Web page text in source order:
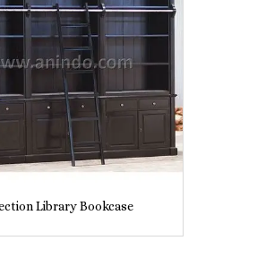
Library Bookcase